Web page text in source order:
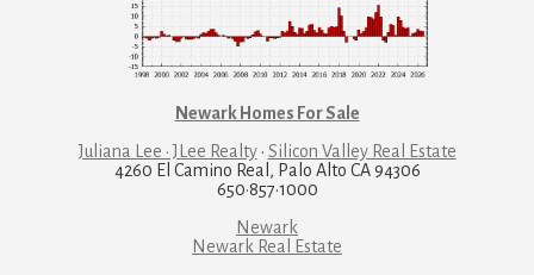
Newark Homes For Sale
Juliana Lee · JLee Realty· Silicon Valley Real Estate
4260 El Camino Real, Palo Alto CA 94306
650·857·1000
Newark
Newark Real Estate